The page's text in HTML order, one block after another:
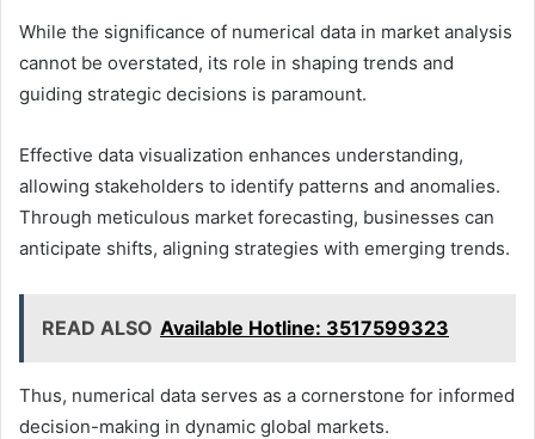
While the significance of numerical data in market analysis
cannot be overstated, its role in shaping trends and
guiding strategic decisions is paramount.
Effective data visualization enhances understanding,
allowing stakeholders to identify patterns and anomalies.
Through meticulous market forecasting, businesses can
anticipate shifts, aligning strategies with emerging trends.
READ ALSO Available Hotline: 3517599323
Thus, numerical data serves as a cornerstone for informed
decision-making in dynamic global markets.